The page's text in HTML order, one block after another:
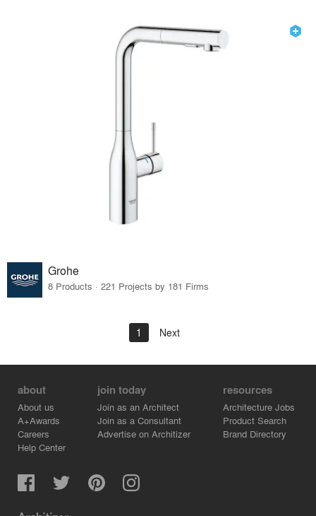
Grohe
8 Products · 221 Projects by 181 Firms
1 Next
about
About us
A+Awards
Careers
Help Center
join today
Join as an Architect
Join as a Consultant
Advertise on Architizer
resources
Architecture Jobs
Product Search
Brand Directory